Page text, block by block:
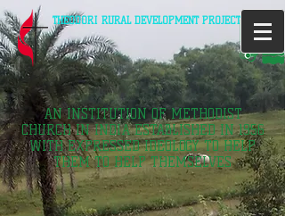
THEODORI RURAL DEVELOPMENT PROJECT
AN INSTITUTION OF METHODIST
CHURCH IN INDIA ESTABLISHED IN 1956
WITH EXPRESSED IDEOLOGY TO HELP
THEM TO HELP THEMSELVES